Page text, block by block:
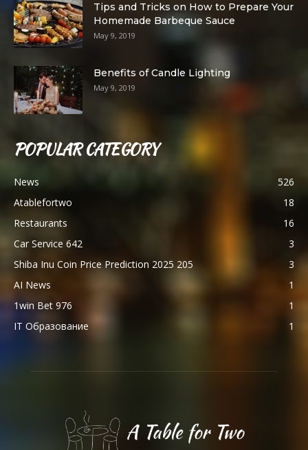
Tips and Tricks on How to Prepare Your
Homemade Barbeque Sauce
May 9, 2019
Benefits of Candle Lighting
May 9, 2019
POPULAR CATEGORY
News
526
Atablefortwo
18
Restaurants
16
Car Service 642
3
Shiba Inu Coin Price Prediction 2025 205
3
AI News
1
1win Bet 976
1
IT Образование
1